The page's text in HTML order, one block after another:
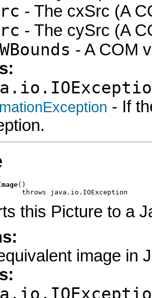
- The cxSrc (A
- The cySrc (A
- A COM
- If
()
throws java.io.IOException
this Picture to a
image in